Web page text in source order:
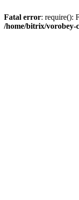
Fatal error: require():
/home/bitrix/